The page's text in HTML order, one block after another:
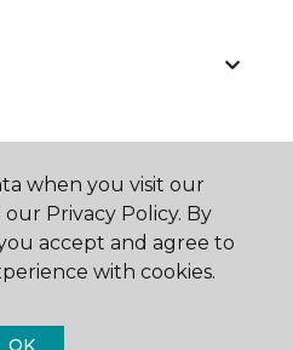
when you visit our
Privacy Policy. By
accept and agree to
with cookies.
OK